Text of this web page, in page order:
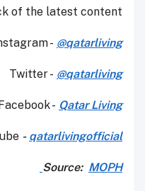
of the latest content.
- @qatarliving
Twitter - @qatarliving
- Qatar Living
- qatarlivingofficial
Source: MOPH